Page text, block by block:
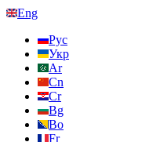
Eng
Рус
Укр
Ar
Cn
Cr
Bg
Bo
Fr